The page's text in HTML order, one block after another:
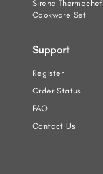
Sirena Thermochef
Cookware Set
Support
Register
Order Status
FAQ
Contact Us